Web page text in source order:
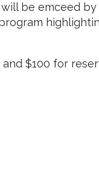
be emceed
$100 for